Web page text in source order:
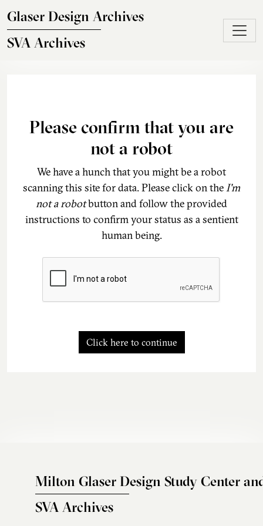
Glaser Design Archives
SVA Archives
Please confirm that you are
not a robot
We have a hunch that you might be a robot
scanning this site for data. Please click on theI'm
not a robotbutton and follow the provided
instructions to confirm your status as a sentient
human being.
Click here to continue
Milton Glaser Design Study Center
SVA Archives